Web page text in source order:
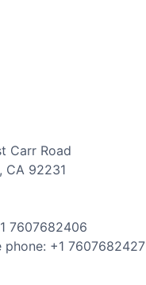
Carr Road
, CA 92231
1 7607682406
phone: +1 7607682427